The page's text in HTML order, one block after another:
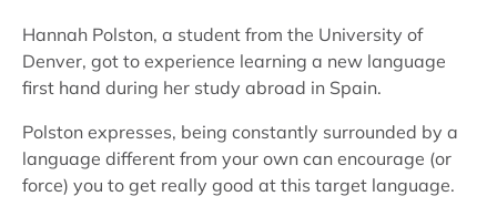
Hannah Polston, a student from the University of
Denver, got to experience learning a new language
first hand during her study abroad in Spain.
Polston expresses, being constantly surrounded by a
language different from your own can encourage (or
force) you to get really good at this target language.